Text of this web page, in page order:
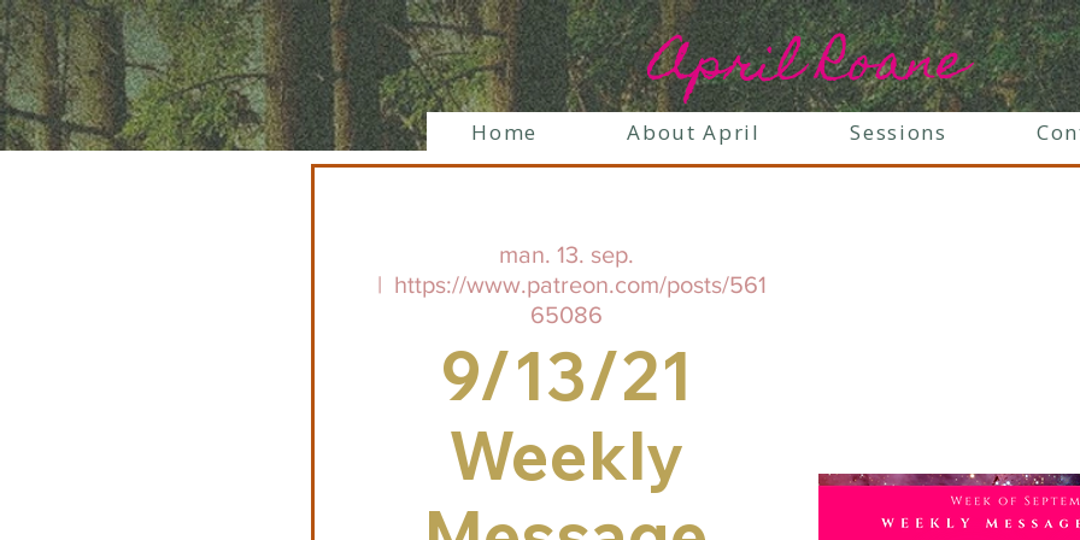
April Roane
Home About April Sessions
man. 13. sep.
  |
https://www.patreon.com/posts/561
65086
9/13/21
Weekly